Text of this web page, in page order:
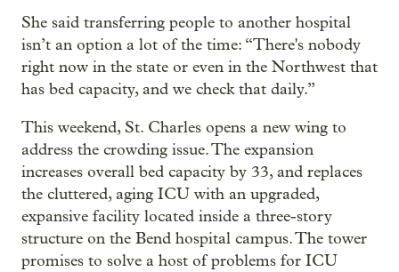
She said transferring people to another hospital
isn’t an option a lot of the time: “There's nobody
right now in the state or even in the Northwest that
has bed capacity, and we check that daily.”
This weekend, St. Charles opens a new wing to
address the crowding issue. The expansion
increases overall bed capacity by 33, and replaces
the cluttered, aging ICU with an upgraded,
expansive facility located inside a three-story
structure on the Bend hospital campus. The tower
promises to solve a host of problems for ICU